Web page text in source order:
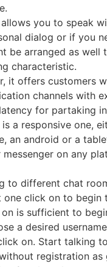
you to speak
dialog or if you
be arranged as well
characteristic.
it offers customers
channels with
for partaking
a responsive one,
an android or a
messenger on any
to different chat
one click on to begin
is sufficient to
a desired
on. Start talking
registration as